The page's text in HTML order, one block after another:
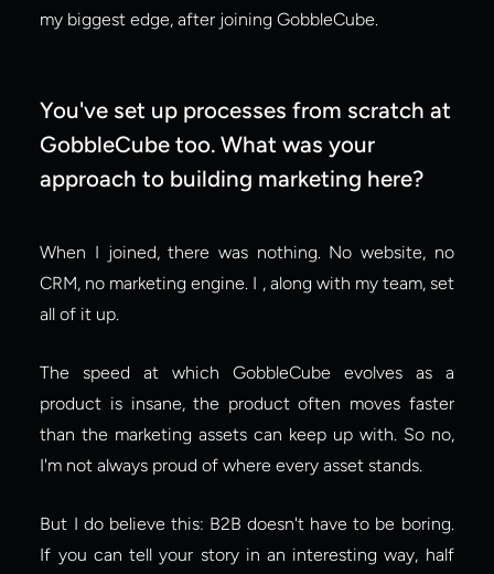
my biggest edge, after joining GobbleCube.
You've set up processes from scratch at
GobbleCube too. What was your
approach to building marketing here?
When I joined, there was nothing. No website, no
CRM, no marketing engine. I , along with my team, set
all of it up.
The speed at which GobbleCube evolves as a
product is insane, the product often moves faster
than the marketing assets can keep up with. So no,
I'm not always proud of where every asset stands.
But I do believe this: B2B doesn't have to be boring.
If you can tell your story in an interesting way, half